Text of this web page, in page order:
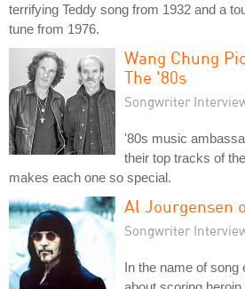
terrifying Teddy song from 1932 and a
tune from 1976.
Wang Chung
The '80s
Songwriter
'80s music
their top tracks of
makes each one so special.
Al Jourgensen
Songwriter
In the name of song